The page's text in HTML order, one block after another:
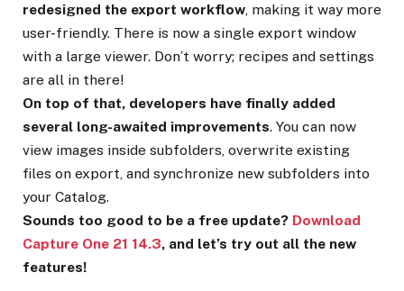
redesigned the export workflow, making it way more
user-friendly. There is now a single export window
with a large viewer. Don’t worry; recipes and settings
are all in there!
On top of that, developers have finally added
several long-awaited improvements. You can now
view images inside subfolders, overwrite existing
files on export, and synchronize new subfolders into
your Catalog.
Sounds too good to be a free update? Download
Capture One 21 14.3, and let’s try out all the new
features!